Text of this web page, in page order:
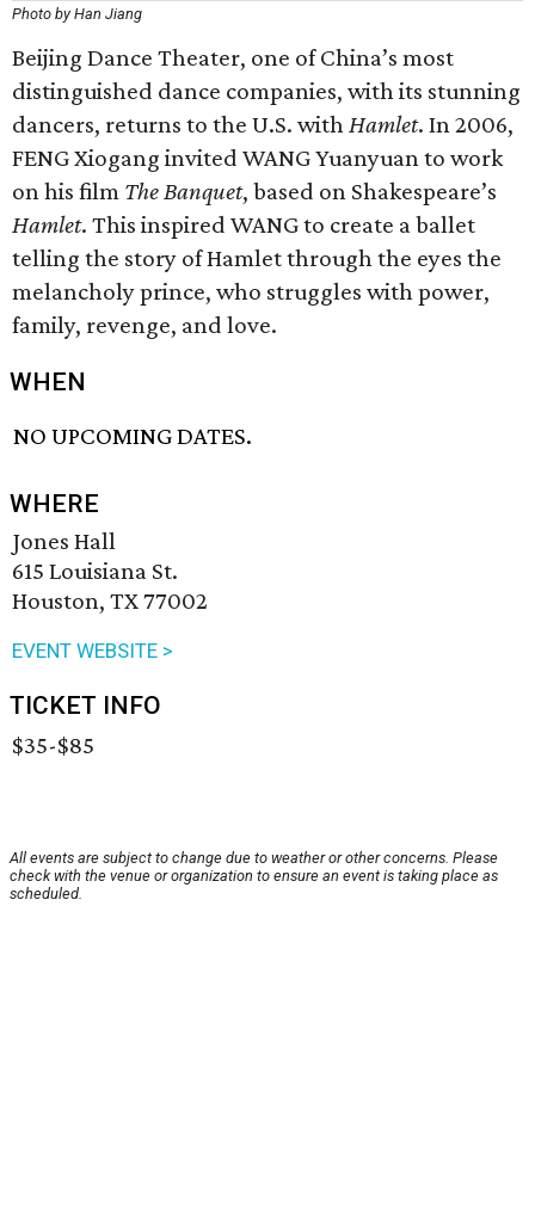
Photo by Han Jiang
Beijing Dance Theater, one of China’s most
distinguished dance companies, with its stunning
dancers, returns to the U.S. withHamlet. In 2006,
FENG Xiogang invited WANG Yuanyuan to work
on his film The Banquet, based on Shakespeare’s
Hamlet. This inspired WANG to create a ballet
telling the story of Hamlet through the eyes the
melancholy prince, who struggles with power,
family, revenge, and love.
WHEN
NO UPCOMING DATES.
WHERE
Jones Hall
615 Louisiana St.
Houston, TX 77002
EVENT WEBSITE >
TICKET INFO
$35-$85
All events are subject to change due to weather or other concerns. Please
check with the venue or organization to ensure an event is taking place as
scheduled.